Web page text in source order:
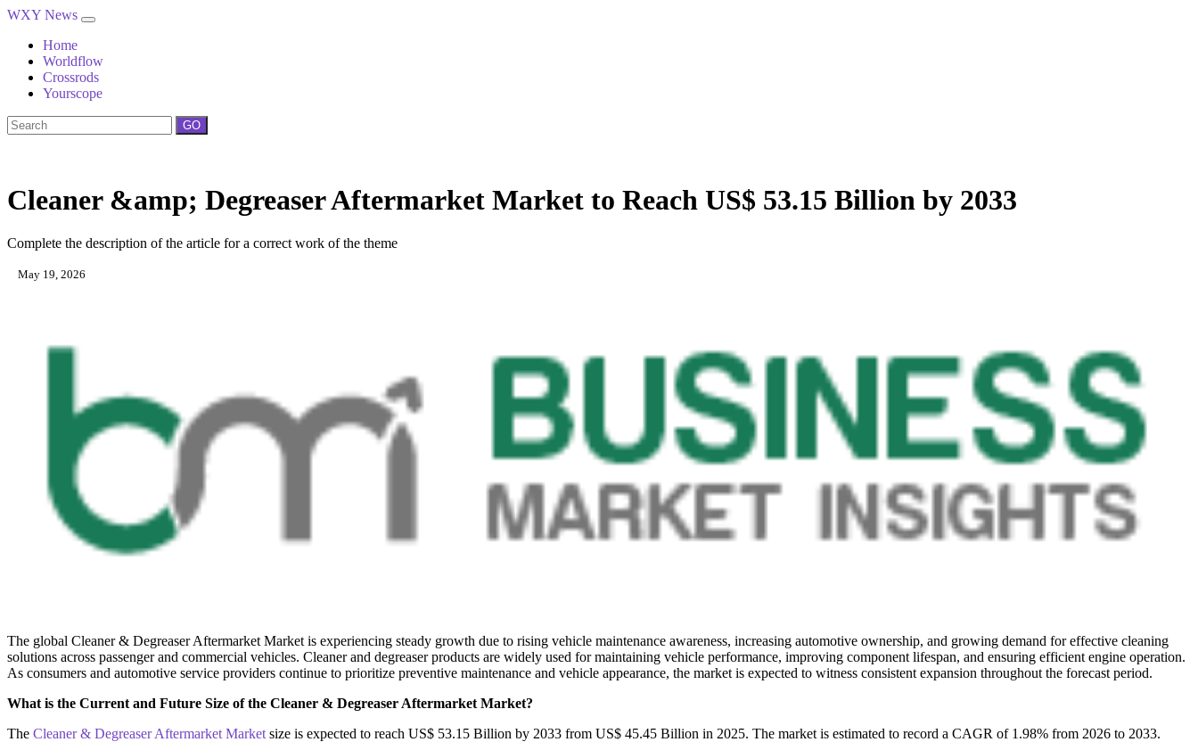
WXY News
Home
Worldflow
Crossrods
Yourscope
GO
Cleaner &amp; Degreaser Aftermarket Market to Reach US$ 53.15 Billion by 2033
Complete the description of the article for a correct work of the theme
May 19, 2026
The global Cleaner & Degreaser Aftermarket Market is experiencing steady growth due to rising vehicle maintenance awareness, increasing automotive ownership, and growing demand for effective cleaning
solutions across passenger and commercial vehicles. Cleaner and degreaser products are widely used for maintaining vehicle performance, improving component lifespan, and ensuring efficient engine operation.
As consumers and automotive service providers continue to prioritize preventive maintenance and vehicle appearance, the market is expected to witness consistent expansion throughout the forecast period.
What is the Current and Future Size of the Cleaner & Degreaser Aftermarket Market?
The Cleaner & Degreaser Aftermarket Market size is expected to reach US$ 53.15 Billion by 2033 from US$ 45.45 Billion in 2025. The market is estimated to record a CAGR of 1.98% from 2026 to 2033.